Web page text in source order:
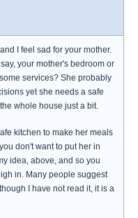
I feel sad for your mother.
your mother's bedroom or
services? She probably
yet she needs a safe
whole house just a bit.
kitchen to make her meals
don't want to put her in
idea, above, and so you
in. Many people suggest
I have not read it, it is a